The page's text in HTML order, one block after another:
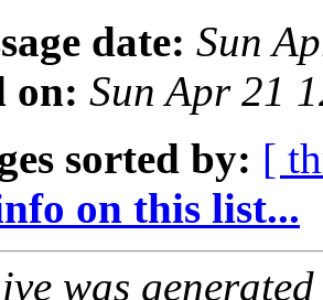
date: Sun
on: Sun Apr 21
sorted by: [
on this list...
was